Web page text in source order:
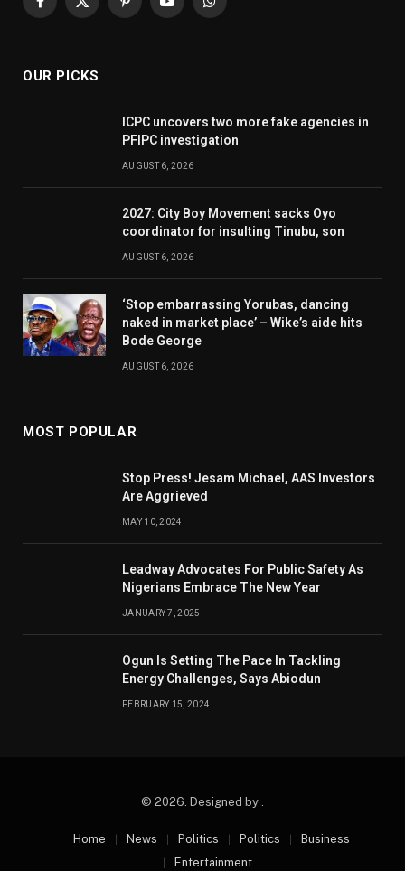
Facebook
X
PinterestYouTubeWhatsApp
OUR PICKS
ICPC uncovers two more fake agencies in
PFIPC investigation
AUGUST 6, 2026
2027: City Boy Movement sacks Oyo
coordinator for insulting Tinubu, son
AUGUST 6, 2026
‘Stop embarrassing Yorubas, dancing
naked in market place’ – Wike’s aide hits
Bode George
AUGUST 6, 2026
MOST POPULAR
Stop Press! Jesam Michael, AAS Investors
Are Aggrieved
MAY 10, 2024
Leadway Advocates For Public Safety As
Nigerians Embrace The New Year
JANUARY 7, 2025
Ogun Is Setting The Pace In Tackling
Energy Challenges, Says Abiodun
FEBRUARY 15, 2024
© 2026. Designed by .
Home News Politics Politics
Business
Entertainment